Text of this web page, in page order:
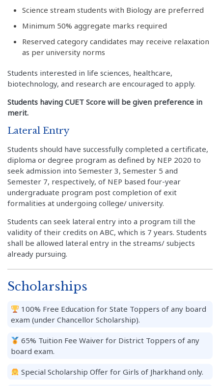
Science stream students with Biology are preferred
Minimum 50% aggregate marks required
Reserved category candidates may receive relaxation
as per university norms
Students interested in life sciences, healthcare,
biotechnology, and research are encouraged to apply.
Students having CUET Score will be given preference in
merit.
Lateral Entry
Students should have successfully completed a certificate,
diploma or degree program as defined by NEP 2020 to
seek admission into Semester 3, Semester 5 and
Semester 7, respectively, of NEP based four-year
undergraduate program post completion of exit
formalities at undergoing college/ university.
Students can seek lateral entry into a program till the
validity of their credits on ABC, which is 7 years. Students
shall be allowed lateral entry in the streams/ subjects
already pursuing.
Scholarships
100% Free Education for State Toppers of any board
exam (under Chancellor Scholarship).
65% Tuition Fee Waiver for District Toppers of any
board exam.
Special Scholarship Offer for Girls of Jharkhand only.